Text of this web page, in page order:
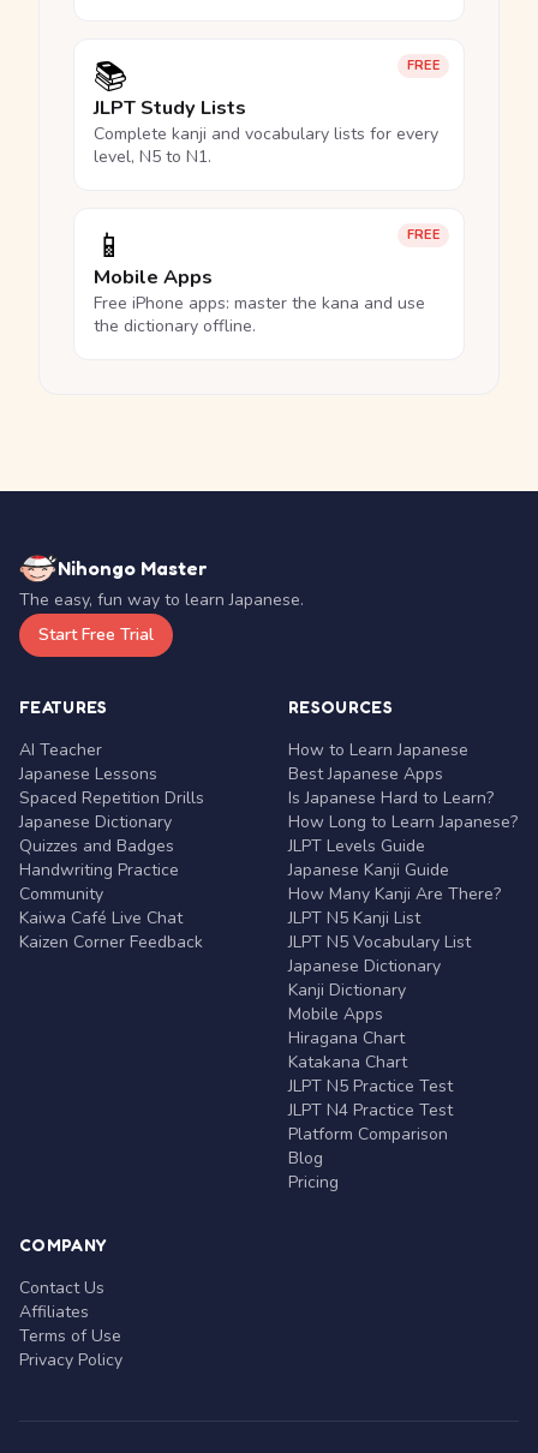
FREE
📚
JLPT Study Lists
Complete kanji and vocabulary lists for every
level, N5 to N1.
FREE
📱
Mobile Apps
Free iPhone apps: master the kana and use
the dictionary offline.
Nihongo Master
The easy, fun way to learn Japanese.
Start Free Trial
FEATURES
AI Teacher
Japanese Lessons
Spaced Repetition Drills
Japanese Dictionary
Quizzes and Badges
Handwriting Practice
Community
Kaiwa Café Live Chat
Kaizen Corner Feedback
RESOURCES
How to Learn Japanese
Best Japanese Apps
Is Japanese Hard to Learn?
How Long to Learn Japanese?
JLPT Levels Guide
Japanese Kanji Guide
How Many Kanji Are There?
JLPT N5 Kanji List
JLPT N5 Vocabulary List
Japanese Dictionary
Kanji Dictionary
Mobile Apps
Hiragana Chart
Katakana Chart
JLPT N5 Practice Test
JLPT N4 Practice Test
Platform Comparison
Blog
Pricing
COMPANY
Contact Us
Affiliates
Terms of Use
Privacy Policy